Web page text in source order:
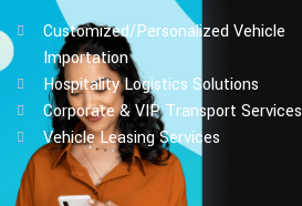
Customized/Personalized Vehicle
Importation
Hospitality Logistics Solutions
Corporate & VIP Transport Services
Vehicle Leasing Services
OFFICE HOUR